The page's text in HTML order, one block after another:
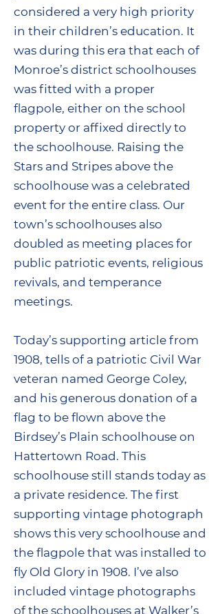
considered a very high priority
in their children’s education. It
was during this era that each of
Monroe’s district schoolhouses
was fitted with a proper
flagpole, either on the school
property or affixed directly to
the schoolhouse. Raising the
Stars and Stripes above the
schoolhouse was a celebrated
event for the entire class. Our
town’s schoolhouses also
doubled as meeting places for
public patriotic events, religious
revivals, and temperance
meetings.
Today’s supporting article from
1908, tells of a patriotic Civil War
veteran named George Coley,
and his generous donation of a
flag to be flown above the
Birdsey’s Plain schoolhouse on
Hattertown Road. This
schoolhouse still stands today as
a private residence. The first
supporting vintage photograph
shows this very schoolhouse and
the flagpole that was installed to
fly Old Glory in 1908. I’ve also
included vintage photographs
of the schoolhouses at Walker’s